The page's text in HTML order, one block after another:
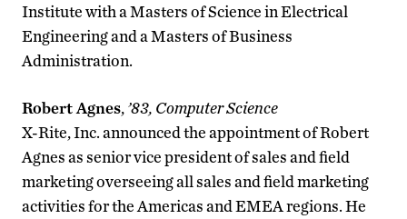
Institute with a Masters of Science in Electrical
Engineering and a Masters of Business
Administration.
Robert Agnes, ’83, Computer Science
X-Rite, Inc. announced the appointment of Robert
Agnes as senior vice president of sales and field
marketing overseeing all sales and field marketing
activities for the Americas and EMEA regions. He